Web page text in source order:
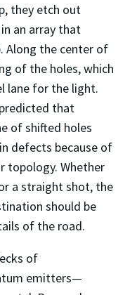
they etch out
an array that
Along the center of
of the holes, which
lane for the light.
that
of shifted holes
defects because of
topology. Whether
a straight shot, the
should be
of the road.
of
emitters—